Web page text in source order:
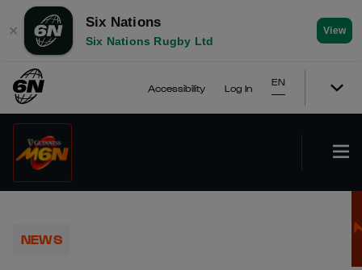
✕
Six Nations
Six Nations Rugby Ltd
View
Accessibility Log In
EN
NEWS